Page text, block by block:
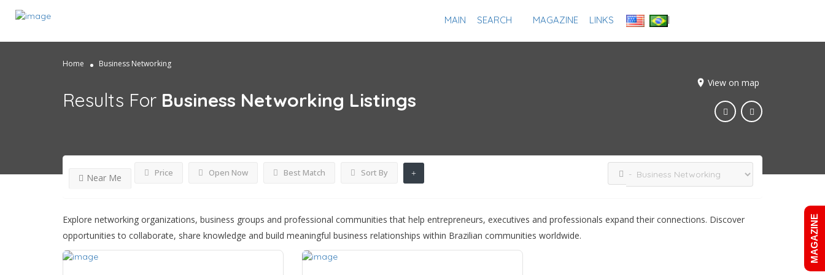
MAIN SEARCH MAGAZINE LINKS
Home Business Networking
View on map
Results For Business Networking Listings
Price Open Now
Near Me Best Match Sort By
Explore networking organizations, business groups and professional communities that help entrepreneurs, executives and professionals expand their connections. Discover
opportunities to collaborate, share knowledge and build meaningful business relationships within Brazilian communities worldwide.
MAGAZINE